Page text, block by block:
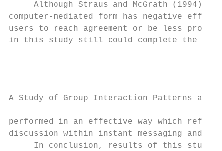
Although Straus and McGrath (1994),
computer-mediated form has negative
users to reach agreement or be less
in this study still could complete the
A Study of Group Interaction Patterns
performed in an effective way which
discussion within instant messaging and
In conclusion, results of this study